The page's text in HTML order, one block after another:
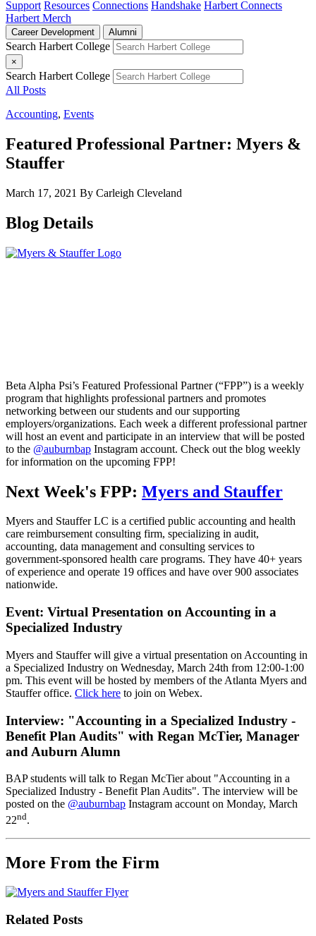
Support Resources Connections Handshake Harbert Connects
Harbert Merch
Career Development Alumni
Search Harbert College
×
Search Harbert College
All Posts
Accounting, Events
Featured Professional Partner: Myers &
Stauffer
March 17, 2021 By Carleigh Cleveland
Blog Details
Beta Alpha Psi’s Featured Professional Partner (“FPP”) is a weekly
program that highlights professional partners and promotes
networking between our students and our supporting
employers/organizations. Each week a different professional partner
will host an event and participate in an interview that will be posted
to the @auburnbap Instagram account. Check out the blog weekly
for information on the upcoming FPP!
Next Week's FPP: Myers and Stauffer
Myers and Stauffer LC is a certified public accounting and health
care reimbursement consulting firm, specializing in audit,
accounting, data management and consulting services to
government-sponsored health care programs. They have 40+ years
of experience and operate 19 offices and have over 900 associates
nationwide.
Event: Virtual Presentation on Accounting in a
Specialized Industry
Myers and Stauffer will give a virtual presentation on Accounting in
a Specialized Industry on Wednesday, March 24th from 12:00-1:00
pm. This event will be hosted by members of the Atlanta Myers and
Stauffer office. Click here to join on Webex.
Interview: "Accounting in a Specialized Industry -
Benefit Plan Audits" with Regan McTier, Manager
and Auburn Alumn
BAP students will talk to Regan McTier about "Accounting in a
Specialized Industry - Benefit Plan Audits". The interview will be
posted on the @auburnbap Instagram account on Monday, March
22nd.
More From the Firm
Related Posts